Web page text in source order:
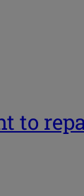
to